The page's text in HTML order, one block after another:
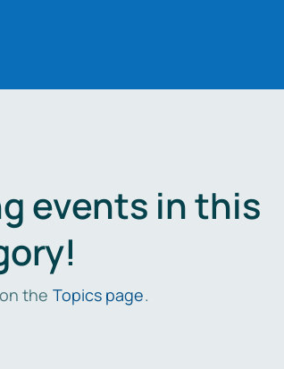
events in this
the Topics page.